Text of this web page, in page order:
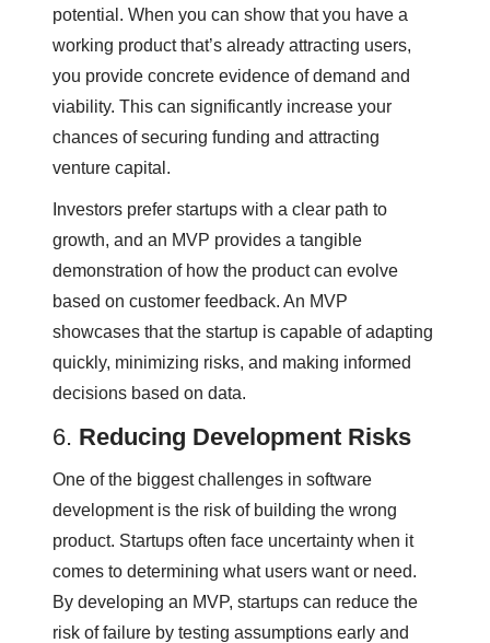
potential. When you can show that you have a
working product that’s already attracting users,
you provide concrete evidence of demand and
viability. This can significantly increase your
chances of securing funding and attracting
venture capital.
Investors prefer startups with a clear path to
growth, and an MVP provides a tangible
demonstration of how the product can evolve
based on customer feedback. An MVP
showcases that the startup is capable of adapting
quickly, minimizing risks, and making informed
decisions based on data.
6. Reducing Development Risks
One of the biggest challenges in software
development is the risk of building the wrong
product. Startups often face uncertainty when it
comes to determining what users want or need.
By developing an MVP, startups can reduce the
risk of failure by testing assumptions early and